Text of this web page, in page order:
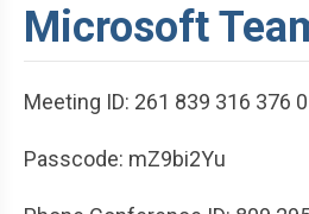
Microsoft
Meeting ID: 261 839 316 376 0
Passcode: mZ9bi2Yu